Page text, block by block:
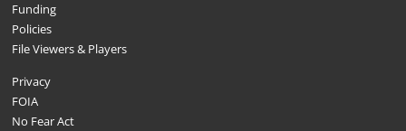
Funding
Policies
File Viewers & Players
Privacy
FOIA
No Fear Act